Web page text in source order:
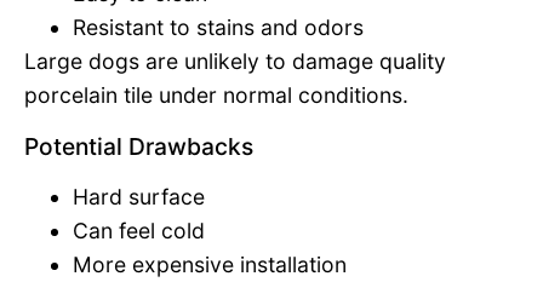
Resistant to stains and odors
Large dogs are unlikely to damage quality
porcelain tile under normal conditions.
Potential Drawbacks
Hard surface
Can feel cold
More expensive installation